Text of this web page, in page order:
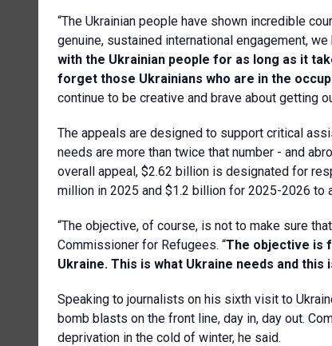
“The Ukrainian people have shown incredible
genuine, sustained international engagement,
with the Ukrainian people for as long as it
forget those Ukrainians who are in the
continue to be creative and brave about getting
The appeals are designed to support critical
needs are more than twice that number - and
overall appeal, $2.62 billion is designated for
million in 2025 and $1.2 billion for 2025-2026
“The objective, of course, is not to make sure
Commissioner for Refugees. “The objective is
Ukraine. This is what Ukraine needs and
Speaking to journalists on his sixth visit to
bomb blasts on the front line, day in, day out.
deprivation in the cold of winter, he said.